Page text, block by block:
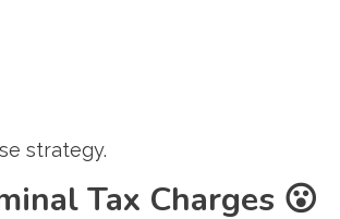
strategy.
Tax Charges 😮